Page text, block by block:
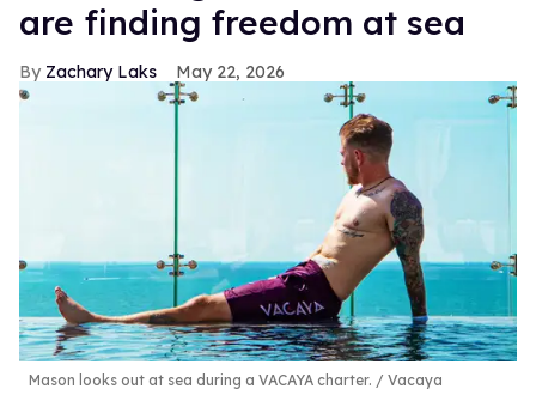
are finding freedom at sea
Zachary Laks May 22, 2026
Mason looks out at sea during a VACAYA charter. Vacaya